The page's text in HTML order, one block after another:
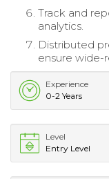
Track and
analytics.
Distributed
ensure wide-
Experience
0-2 Years
Level
Entry Level